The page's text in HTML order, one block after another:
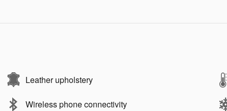
Leather upholstery
Wireless phone connectivity